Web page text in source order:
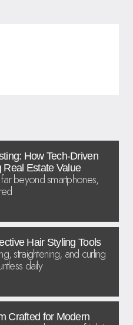
How Tech-Driven
Estate Value
beyond smartphones,
Hair Styling Tools
straightening, and curling
daily
Crafted for Modern